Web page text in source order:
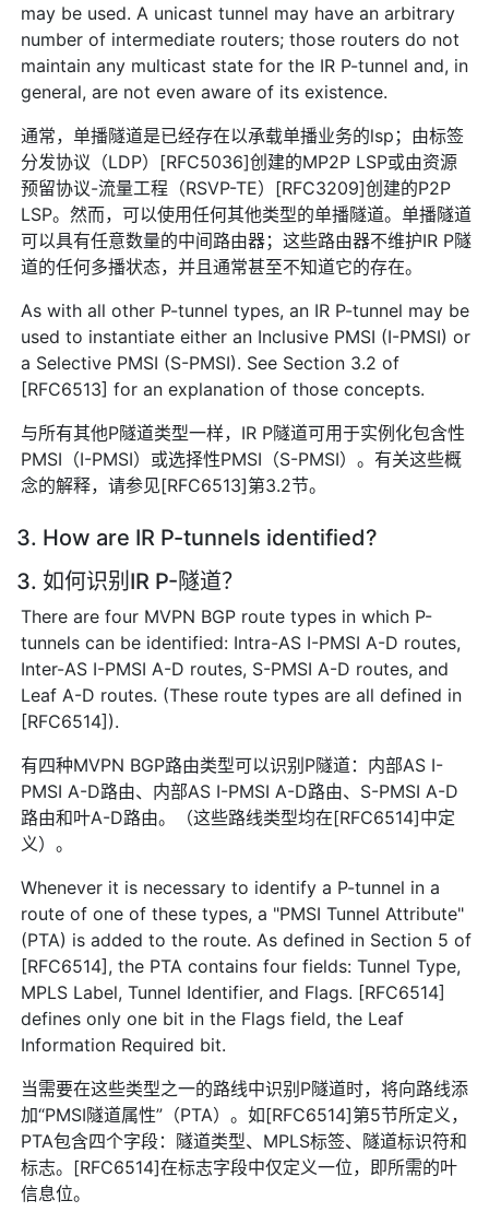
may be used. A unicast tunnel may have an arbitrary
number of intermediate routers; those routers do not
maintain any multicast state for the IR P-tunnel and, in
general, are not even aware of its existence.
通常，单播隧道是已经存在以承载单播业务的lsp；由标签
分发协议（LDP）[RFC5036]创建的MP2P LSP或由资源
预留协议-流量工程（RSVP-TE）[RFC3209]创建的P2P
LSP。然而，可以使用任何其他类型的单播隧道。单播隧道
可以具有任意数量的中间路由器；这些路由器不维护IR P隧
道的任何多播状态，并且通常甚至不知道它的存在。
As with all other P-tunnel types, an IR P-tunnel may be
used to instantiate either an Inclusive PMSI (I-PMSI) or
a Selective PMSI (S-PMSI). See Section 3.2 of
[RFC6513] for an explanation of those concepts.
与所有其他P隧道类型一样，IR P隧道可用于实例化包含性
PMSI（I-PMSI）或选择性PMSI（S-PMSI）。有关这些概
念的解释，请参见[RFC6513]第3.2节。
3. How are IR P-tunnels identified?
3. 如何识别IR P-隧道？
There are four MVPN BGP route types in which P-
tunnels can be identified: Intra-AS I-PMSI A-D routes,
Inter-AS I-PMSI A-D routes, S-PMSI A-D routes, and
Leaf A-D routes. (These route types are all defined in
[RFC6514]).
有四种MVPN BGP路由类型可以识别P隧道：内部AS I-
PMSI A-D路由、内部AS I-PMSI A-D路由、S-PMSI A-D
路由和叶A-D路由。（这些路线类型均在[RFC6514]中定
义）。
Whenever it is necessary to identify a P-tunnel in a
route of one of these types, a "PMSI Tunnel Attribute"
(PTA) is added to the route. As defined in Section 5 of
[RFC6514], the PTA contains four fields: Tunnel Type,
MPLS Label, Tunnel Identifier, and Flags. [RFC6514]
defines only one bit in the Flags field, the Leaf
Information Required bit.
当需要在这些类型之一的路线中识别P隧道时，将向路线添
加“PMSI隧道属性”（PTA）。如[RFC6514]第5节所定义，
PTA包含四个字段：隧道类型、MPLS标签、隧道标识符和
标志。[RFC6514]在标志字段中仅定义一位，即所需的叶
信息位。